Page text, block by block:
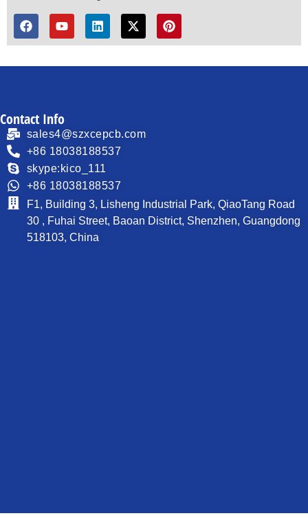
Contact Info
sales4@szxcepcb.com
+86 18038188537
skype:kico_111
+86 18038188537
F1, Building 3, Lisheng Industrial Park, QiaoTang Road
30 , Fuhai Street, Baoan District, Shenzhen, Guangdong
518103, China